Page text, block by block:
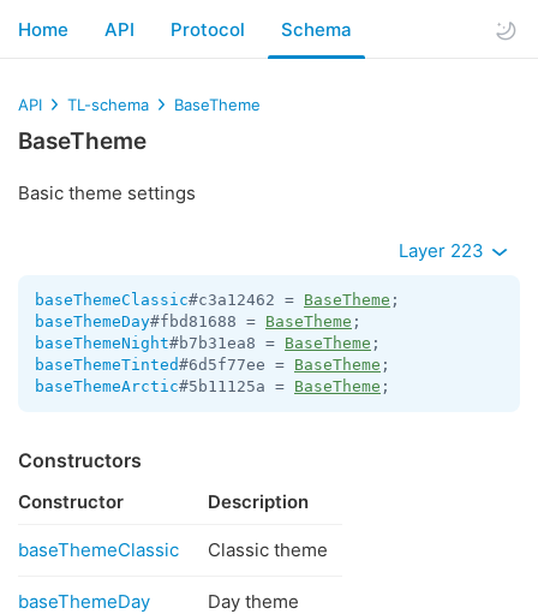
Home API Protocol Schema
API TL-schema BaseTheme
BaseTheme
Basic theme settings
Layer 223
baseThemeClassic#c3a12462 = BaseTheme
baseThemeDay#fbd81688 = BaseTheme
baseThemeNight#b7b31ea8 = BaseTheme
baseThemeTinted#6d5f77ee = BaseTheme
baseThemeArctic#5b11125a = BaseTheme ;
Constructors
Constructor Description
baseThemeClassic Classic theme
baseThemeDay Day theme